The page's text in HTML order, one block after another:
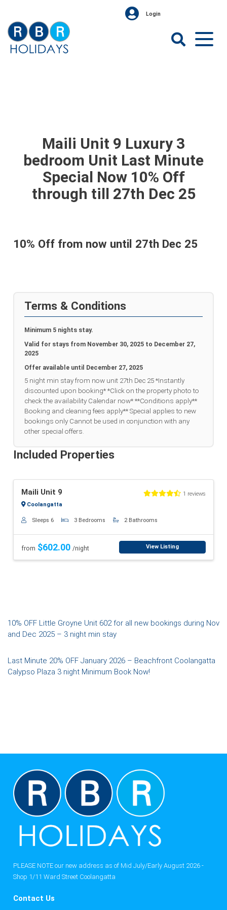
content
Login
Maili Unit 9 Luxury 3
bedroom Unit Last Minute
Special Now 10% Off
through till 27th Dec 25
10% Off from now until 27th Dec 25
Terms & Conditions
Minimum 5 nights stay.
Valid for stays from November 30, 2025 to December 27,
2025
Offer available until December 27, 2025
5 night min stay from now unit 27th Dec 25 *Instantly
discounted upon booking* *Click on the property photo to
check the availability Calendar now* **Conditions apply**
Booking and cleaning fees apply** Special applies to new
bookings only Cannot be used in conjunction with any
other special offers.
Included Properties
Maili Unit 9
Coolangatta
1 reviews
Sleeps 6 3 Bedrooms 2 Bathrooms
from $602.00 /night View Listing
Post
navigation
10% OFF Little Groyne Unit 602 for all new bookings during Nov
and Dec 2025 – 3 night min stay
Last Minute 20% OFF January 2026 – Beachfront Coolangatta
Calypso Plaza 3 night Minimum Book Now!
PLEASE NOTE our new address as of Mid July/Early August 2026 -
Shop 1/11 Ward Street Coolangatta
Contact Us